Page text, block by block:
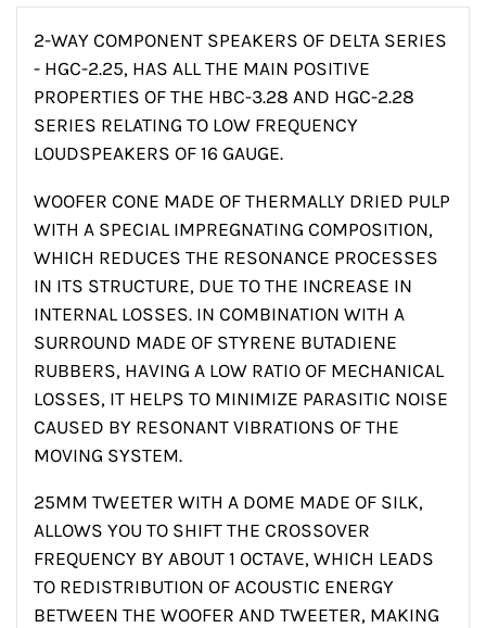
2-WAY COMPONENT SPEAKERS OF DELTA SERIES
- HGC-2.25, HAS ALL THE MAIN POSITIVE
PROPERTIES OF THE HBC-3.28 AND HGC-2.28
SERIES RELATING TO LOW FREQUENCY
LOUDSPEAKERS OF 16 GAUGE.
WOOFER CONE MADE OF THERMALLY DRIED PULP
WITH A SPECIAL IMPREGNATING COMPOSITION,
WHICH REDUCES THE RESONANCE PROCESSES
IN ITS STRUCTURE, DUE TO THE INCREASE IN
INTERNAL LOSSES. IN COMBINATION WITH A
SURROUND MADE OF STYRENE BUTADIENE
RUBBERS, HAVING A LOW RATIO OF MECHANICAL
LOSSES, IT HELPS TO MINIMIZE PARASITIC NOISE
CAUSED BY RESONANT VIBRATIONS OF THE
MOVING SYSTEM.
25MM TWEETER WITH A DOME MADE OF SILK,
ALLOWS YOU TO SHIFT THE CROSSOVER
FREQUENCY BY ABOUT 1 OCTAVE, WHICH LEADS
TO REDISTRIBUTION OF ACOUSTIC ENERGY
BETWEEN THE WOOFER AND TWEETER, MAKING